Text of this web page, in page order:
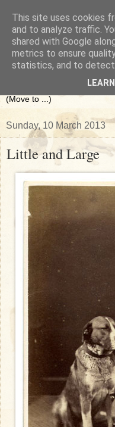
The
Gallery
Sunday, 10 March 2013
Little and Large
This site uses cookies
and to analyze traffic.
shared with Google
metrics to ensure
statistics, and to detect